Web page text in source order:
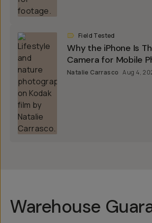
Field Tested
Why the iPhone Is
Camera for Mobile
Natalie Carrasco Aug 4,
Warehouse